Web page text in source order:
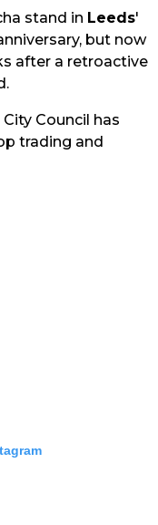
stand in Leeds'
but now
after a retroactive
Council has
trading and